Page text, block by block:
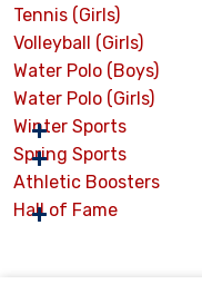
Tennis (Girls)
Volleyball (Girls)
Water Polo (Boys)
Water Polo (Girls)
Winter Sports
Spring Sports
Athletic Boosters
Hall of Fame